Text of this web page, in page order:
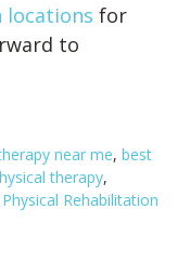
locations for
to
near me, best
therapy,
Physical Rehabilitation